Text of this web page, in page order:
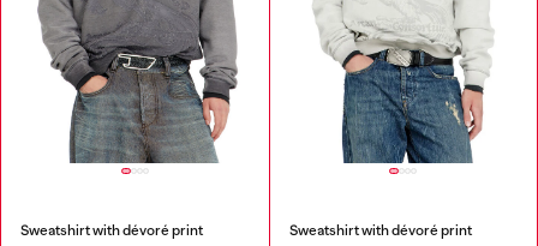
Sweatshirt with dévoré print Sweatshirt with dévoré print